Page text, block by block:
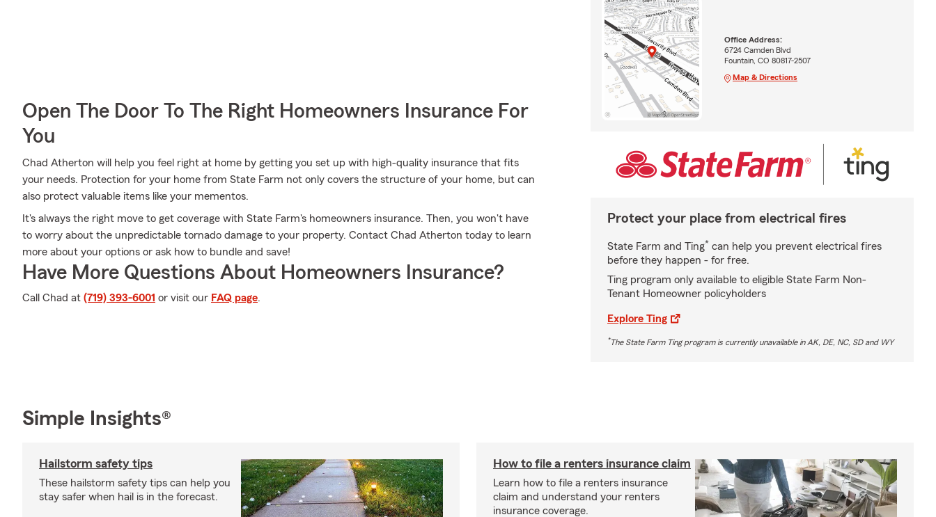
Open The Door To The Right Homeowners Insurance For
You
Chad Atherton will help you feel right at home by getting you set up with high-quality insurance that fits
your needs. Protection for your home from State Farm not only covers the structure of your home, but can
also protect valuable items like your mementos.
It's always the right move to get coverage with State Farm's homeowners insurance. Then, you won't have
to worry about the unpredictable tornado damage to your property. Contact Chad Atherton today to learn
more about your options or ask how to bundle and save!
Have More Questions About Homeowners Insurance?
Call Chad at (719) 393-6001 or visit our FAQ page.
Office Address:
6724 Camden Blvd
Fountain, CO 80817-2507
Map & Directions
Protect your place from electrical fires
State Farm and Ting* can help you prevent electrical fires
before they happen - for free.
Ting program only available to eligible State Farm Non-
Tenant Homeowner policyholders
Explore Ting
*The State Farm Ting program is currently unavailable in AK, DE, NC, SD and WY
Simple Insights®
Hailstorm safety tips
These hailstorm safety tips can help you
stay safer when hail is in the forecast.
How to file a renters insurance claim
Learn how to file a renters insurance
claim and understand your renters
insurance coverage.